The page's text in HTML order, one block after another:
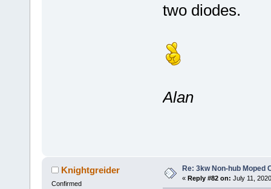
two diodes.
Alan
Knightgreider
Confirmed
Re: 3kw Non-hub Moped
« Reply #82 on: July 11,